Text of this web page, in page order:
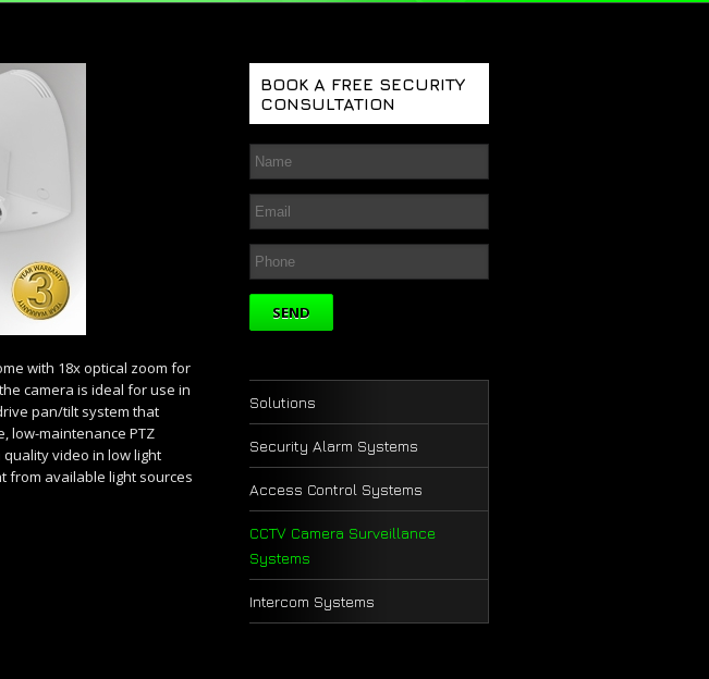
with 18x optical zoom for
camera is ideal for use in
pan/tilt system that
low-maintenance PTZ
video in low light
from available light sources
BOOK A FREE SECURITY
CONSULTATION
Solutions
Security Alarm Systems
Access Control Systems
CCTV Camera Surveillance
Systems
Intercom Systems